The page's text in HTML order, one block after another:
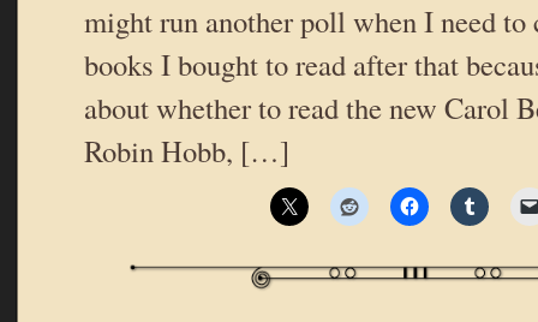
might run another poll when I need to
books I bought to read after that
about whether to read the new Carol
Robin Hobb, […]